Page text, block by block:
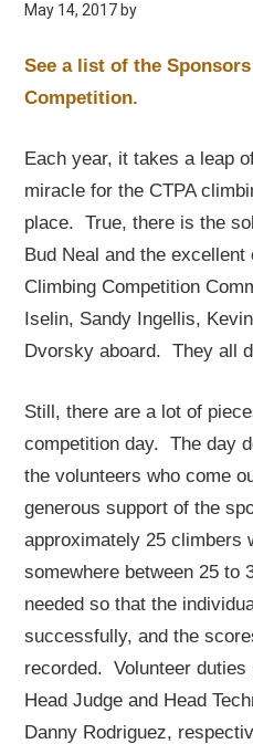
May 14, 2017 by
See a list of the
Competition.
Each year, it takes a leap
miracle for the CTPA
place. True, there is the
Bud Neal and the
Climbing Competition
Iselin, Sandy Ingellis,
Dvorsky aboard. They all
Still, there are a lot of
competition day. The day
the volunteers who come
generous support of the
approximately 25 climbers
somewhere between 25 to
needed so that the
successfully, and the
recorded. Volunteer
Head Judge and Head
Danny Rodriguez,